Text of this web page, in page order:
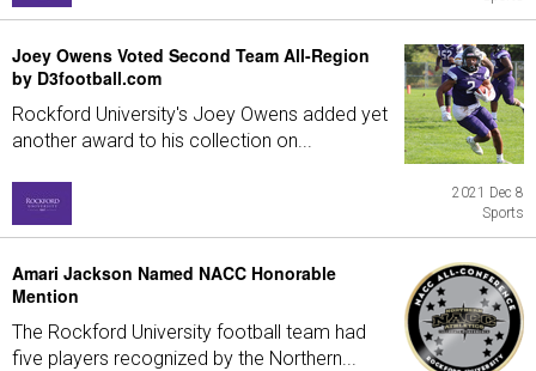
Joey Owens Voted Second Team All-Region
by D3football.com
Rockford University's Joey Owens added yet
another award to his collection on...
2021 Dec 8
Sports
Amari Jackson Named NACC Honorable
Mention
The Rockford University football team had
five players recognized by the Northern...